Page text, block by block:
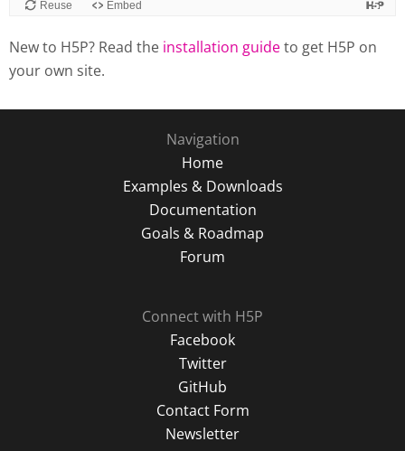
New to H5P? Read the installation guideto get H5P on
your own site.
Navigation
Home
Examples & Downloads
Documentation
Goals & Roadmap
Forum
Connect with H5P
Facebook
Twitter
GitHub
Contact Form
Newsletter